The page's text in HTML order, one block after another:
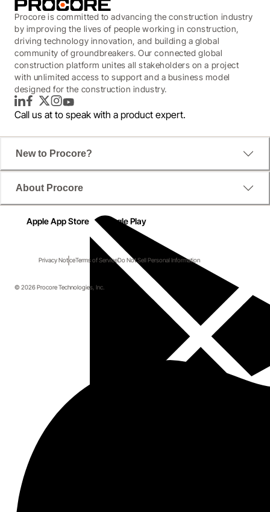
A New Era for Business Intelligence
Find out how you can reduce rework, avoid overages,
that identifies trends for you.
Procore is committed to advancing the construction industry
by improving the lives of people working in construction,
driving technology innovation, and building a global
community of groundbreakers. Our connected global
construction platform unites all stakeholders on a project
with unlimited access to support and a business model
designed for the construction industry.
LinkedInFacebook
TwitterInstagram
YouTube
Call us at to speak with a product expert.
New to Procore?
About Procore
Apple App Store Google Play
Privacy NoticeTerms of ServiceDo Not Sell Personal Information
© 2026 Procore Technologies, Inc.